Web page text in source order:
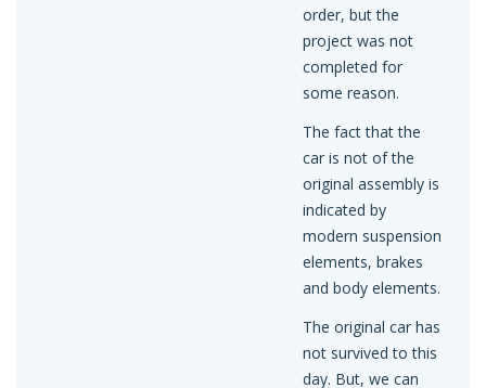
order, but the
project was not
completed for
some reason.
The fact that the
car is not of the
original assembly is
indicated by
modern suspension
elements, brakes
and body elements.
The original car has
not survived to this
day. But, we can